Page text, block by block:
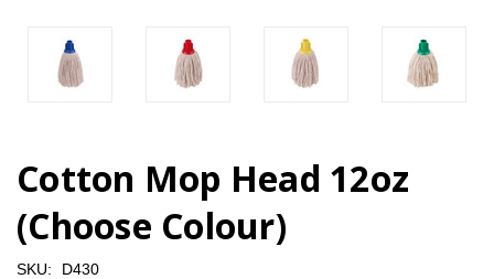
Cotton Mop Head 12oz
(Choose Colour)
SKU: D430